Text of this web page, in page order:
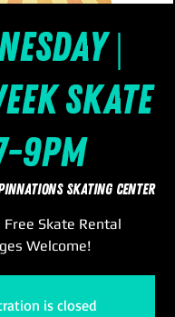
|
Skate
9pm
Skating Center
Free Skate Rental
Welcome!
is closed